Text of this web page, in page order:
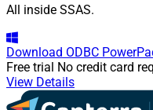
All inside SSAS.
Download ODBC
Free trial No credit card
View Details